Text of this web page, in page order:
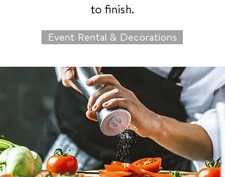
to finish.
Event Rental & Decorations